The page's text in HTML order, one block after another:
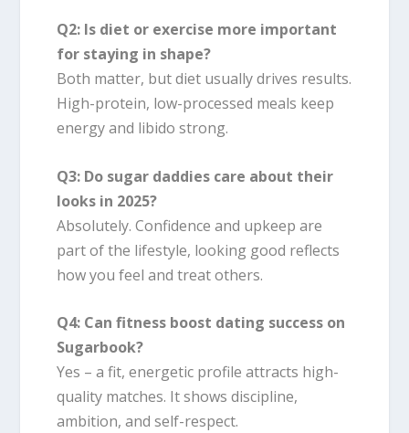
Q2: Is diet or exercise more important
for staying in shape?
Both matter, but diet usually drives results.
High-protein, low-processed meals keep
energy and libido strong.
Q3: Do sugar daddies care about their
looks in 2025?
Absolutely. Confidence and upkeep are
part of the lifestyle, looking good reflects
how you feel and treat others.
Q4: Can fitness boost dating success on
Sugarbook?
Yes – a fit, energetic profile attracts high-
quality matches. It shows discipline,
ambition, and self-respect.